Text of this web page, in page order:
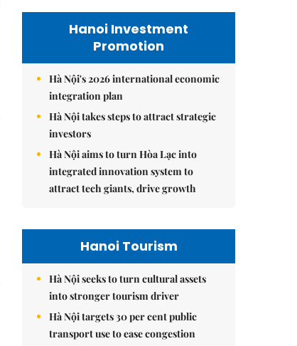
Hanoi Investment
Promotion
Hà Nội's 2026 international economic
integration plan
Hà Nội takes steps to attract strategic
investors
Hà Nội aims to turn Hòa Lạc into
integrated innovation system to
attract tech giants, drive growth
Hanoi Tourism
Hà Nội seeks to turn cultural assets
into stronger tourism driver
Hà Nội targets 30 per cent public
transport use to ease congestion